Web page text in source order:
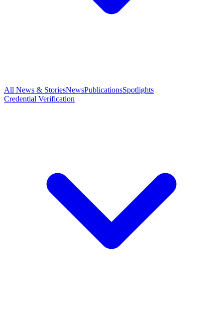
All News & StoriesNewsPublicationsSpotlights
Credential Verification